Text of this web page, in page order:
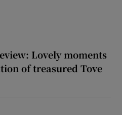
Lovely moments
of treasured Tove